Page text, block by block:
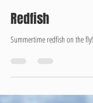
Redfish
Summertime redfish on the fly!